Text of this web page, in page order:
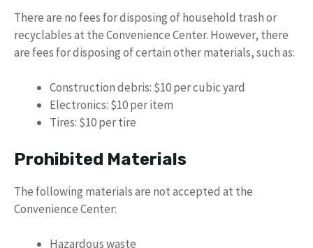
There are no fees for disposing of household trash or
recyclables at the Convenience Center. However, there
are fees for disposing of certain other materials, such as:
Construction debris: $10 per cubic yard
Electronics: $10 per item
Tires: $10 per tire
Prohibited Materials
The following materials are not accepted at the
Convenience Center:
Hazardous waste